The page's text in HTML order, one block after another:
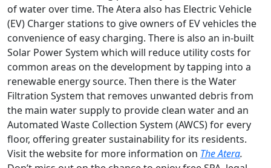
of water over time. The Atera also has Electric Vehicle
(EV) Charger stations to give owners of EV vehicles the
convenience of easy charging. There is also an in-built
Solar Power System which will reduce utility costs for
common areas on the development by tapping into a
renewable energy source. Then there is the Water
Filtration System that removes unwanted debris from
the main water supply to provide clean water and an
Automated Waste Collection System (AWCS) for every
floor, offering greater sustainability for its residents.
Visit the website for more information on The Atera.